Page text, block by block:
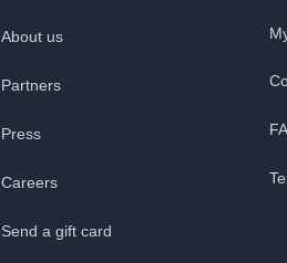
About us
Partners
Press
Careers
Send a gift card